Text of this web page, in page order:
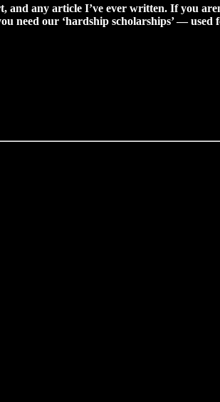
any article I’ve ever written. If you
need our ‘hardship scholarships’ —